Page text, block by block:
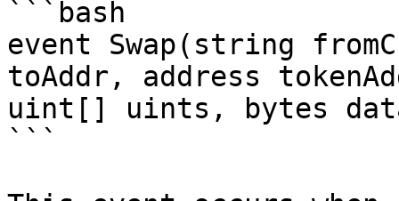
```bash
event Swap(string
toAddr, address
uint[] uints, bytes
```